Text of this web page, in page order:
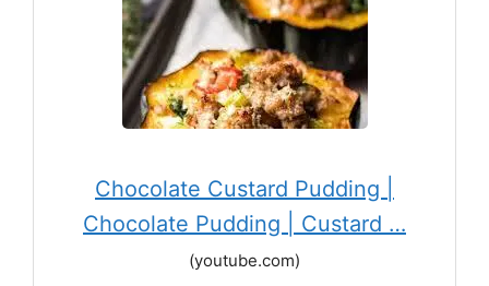
Chocolate Custard Pudding |
Chocolate Pudding | Custard …
(youtube.com)